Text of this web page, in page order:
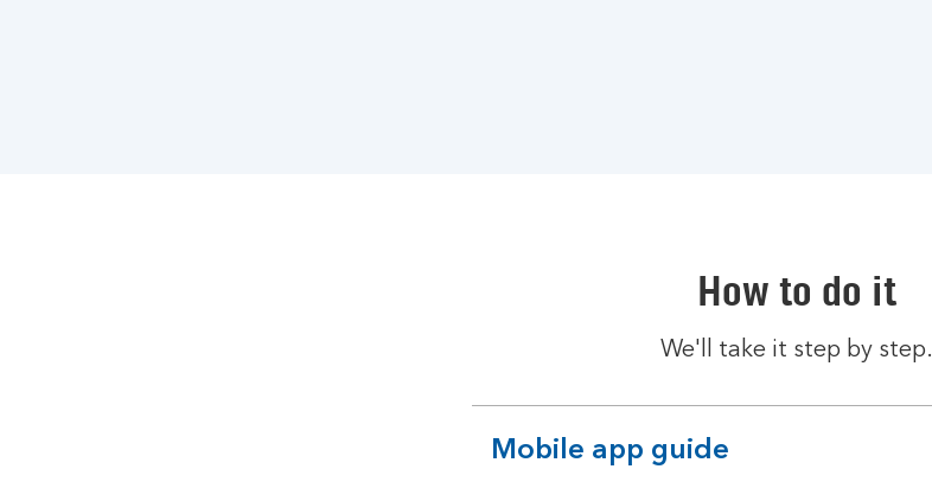
How to do it
We'll take it step by step.
Mobile app guide
expandable